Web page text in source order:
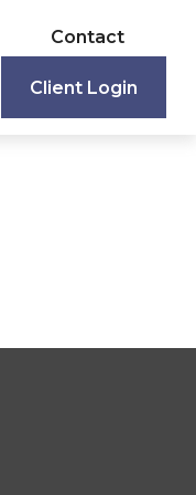
Contact
Client Login